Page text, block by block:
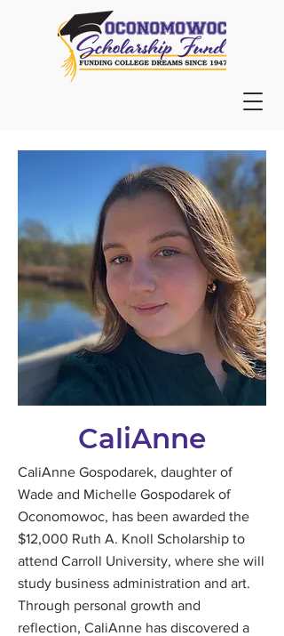
CaliAnne
CaliAnne Gospodarek, daughter of
Wade and Michelle Gospodarek of
Oconomowoc, has been awarded the
$12,000 Ruth A. Knoll Scholarship to
attend Carroll University, where she will
study business administration and art.
Through personal growth and
reflection, CaliAnne has discovered a